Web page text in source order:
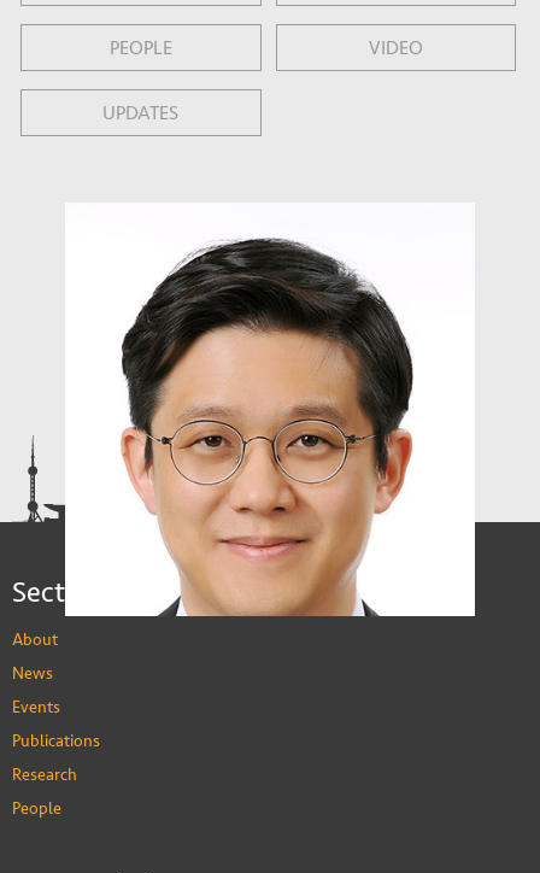
PEOPLE VIDEO
UPDATES
Sections
About
News
Events
Publications
Research
People